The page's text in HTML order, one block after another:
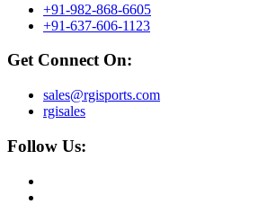
+91-982-868-6605
+91-637-606-1123
Get Connect On:
sales@rgisports.com
rgisales
Follow Us: